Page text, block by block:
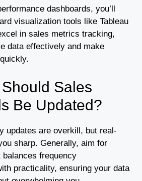
dashboards, you’ll
visualization tools like Tableau
in sales metrics tracking,
data effectively and make
Sales
Be Updated?
updates are overkill, but real-
sharp. Generally, aim for
frequency
practicality, ensuring your data